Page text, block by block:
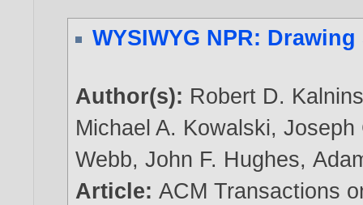
WYSIWYG NPR:
Author(s): Robert D.
Michael A. Kowalski,Joseph
Webb,John F. Hughes,
Article:ACM Transactions